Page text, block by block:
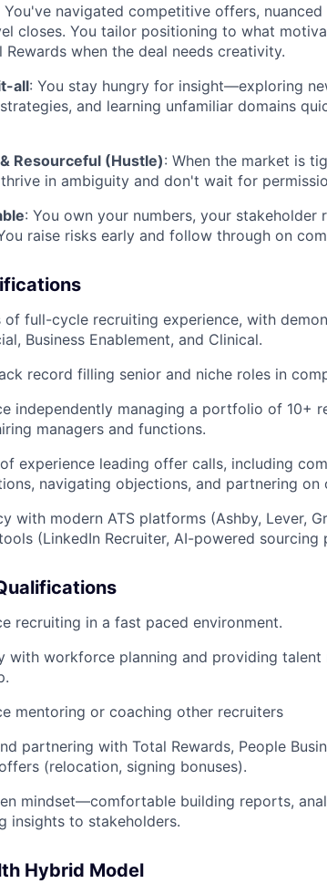
You've navigated competitive offers,
closes. You tailor positioning to what
Rewards when the deal needs creativity.
all: You stay hungry for insight—exploring
and learning unfamiliar domains
Resourceful (Hustle): When the market is
in ambiguity and don't wait for
: You own your numbers, your stakeholder
raise risks early and follow through on
of full-cycle recruiting experience, with
Business Enablement, and Clinical.
record filling senior and niche roles in
independently managing a portfolio of 10+
managers and functions.
experience leading offer calls, including
navigating objections, and partnering on
with modern ATS platforms (Ashby, Lever,
(LinkedIn Recruiter, AI-powered sourcing
recruiting in a fast paced environment.
with workforce planning and providing
mentoring or coaching other recruiters
partnering with Total Rewards, People
(relocation, signing bonuses).
mindset—comfortable building reports,
insights to stakeholders.
Hybrid Model